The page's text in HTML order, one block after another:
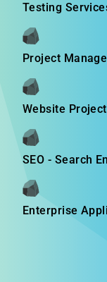
Testing
Project
Website
SEO - Search
Enterprise